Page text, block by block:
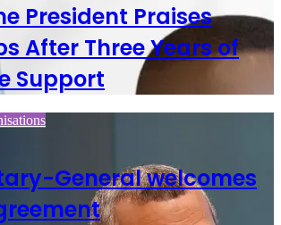
President Praises
After Three Years of
Support
General welcomes